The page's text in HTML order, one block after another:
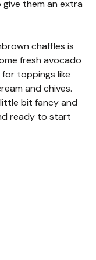
them an extra
chaffles is
fresh avocado
for toppings like
and chives.
bit fancy and
ready to start